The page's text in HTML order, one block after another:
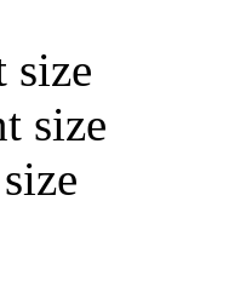
size
size